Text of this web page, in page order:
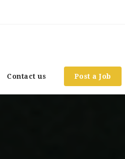
Contact us Post a Job